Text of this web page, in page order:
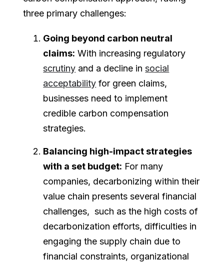
three primary challenges:
Going beyond carbon neutral
claims: With increasing regulatory
scrutiny and a decline insocial
acceptability for green claims,
businesses need to implement
credible carbon compensation
strategies.
Balancing high-impact strategies
with a set budget: For many
companies, decarbonizing within their
value chain presents several financial
challenges, such as the high costs of
decarbonization efforts, difficulties in
engaging the supply chain due to
financial constraints, organizational